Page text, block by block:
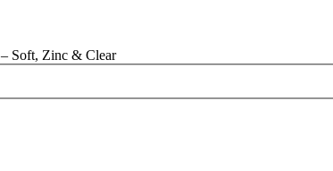
Soft, Zinc & Clear